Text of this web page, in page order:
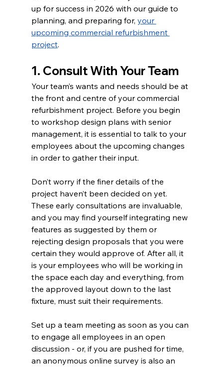
up for success in 2026 with our guide to
planning, and preparing for, your
upcoming commercial refurbishment
project.
1. Consult With Your Team
Your team’s wants and needs should be at
the front and centre of your commercial
refurbishment project. Before you begin
to workshop design plans with senior
management, it is essential to talk to your
employees about the upcoming changes
in order to gather their input.
Don’t worry if the finer details of the
project haven’t been decided on yet.
These early consultations are invaluable,
and you may find yourself integrating new
features as suggested by them or
rejecting design proposals that you were
certain they would approve of. After all, it
is your employees who will be working in
the space each day and everything, from
the approved layout down to the last
fixture, must suit their requirements.
Set up a team meeting as soon as you can
to engage all employees in an open
discussion - or, if you are pushed for time,
an anonymous online survey is also an